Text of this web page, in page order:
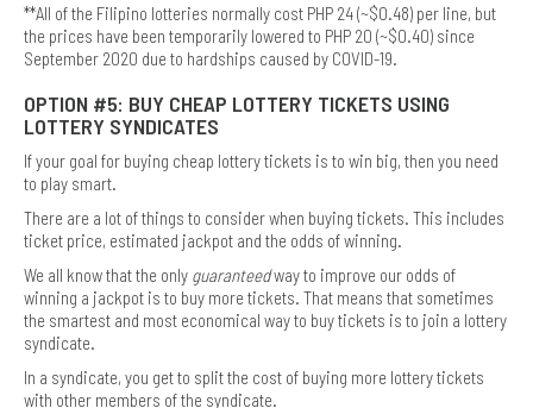
**All of the Filipino lotteries normally cost PHP 24 (~$0.48) per line, but
the prices have been temporarily lowered to PHP 20 (~$0.40) since
September 2020 due to hardships caused by COVID-19.
OPTION #5: BUY CHEAP LOTTERY TICKETS USING
LOTTERY SYNDICATES
If your goal for buying cheap lottery tickets is to win big, then you need
to play smart.
There are a lot of things to consider when buying tickets. This includes
ticket price, estimated jackpot and the odds of winning.
We all know that the only guaranteedway to improve our odds of
winning a jackpot is to buy more tickets. That means that sometimes
the smartest and most economical way to buy tickets is to join a lottery
syndicate.
In a syndicate, you get to split the cost of buying more lottery tickets
with other members of the syndicate.